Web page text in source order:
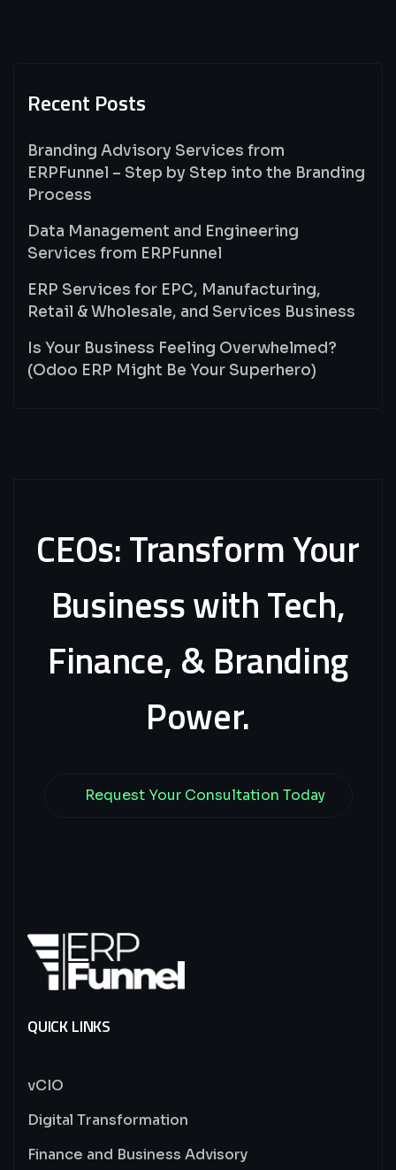
Recent Posts
Branding Advisory Services from
ERPFunnel – Step by Step into the Branding
Process
Data Management and Engineering
Services from ERPFunnel
ERP Services for EPC, Manufacturing,
Retail & Wholesale, and Services Business
Is Your Business Feeling Overwhelmed?
(Odoo ERP Might Be Your Superhero)
CEOs:TransformYour
BusinesswithTech,
Finance, &Branding
Power.
Request Your Consultation Today
QUICK LINKS
vCIO
Digital Transformation
Finance and Business Advisory